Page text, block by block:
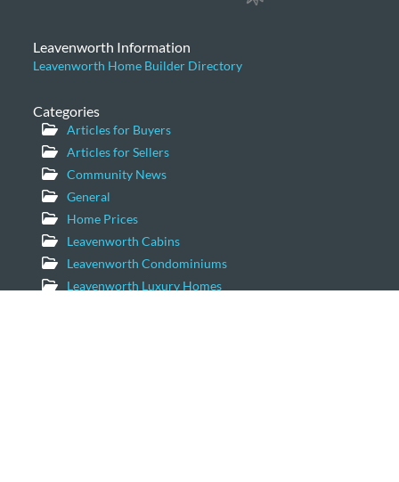
Leavenworth Information
Leavenworth Home Builder Directory
Categories
Articles for Buyers
Articles for Sellers
Community News
General
Home Prices
Leavenworth Cabins
Leavenworth Condominiums
Leavenworth Luxury Homes